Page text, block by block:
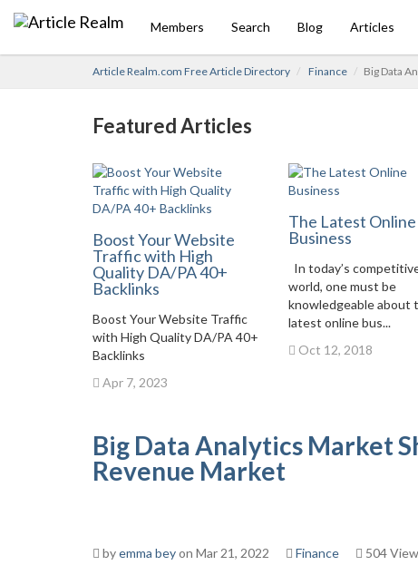
Members Search Blog Articles
Article Realm.com Free Article Directory Finance Big Data
Featured Articles
Boost Your Website
Traffic with High
Quality DA/PA 40+
Backlinks
Boost Your Website Traffic
with High Quality DA/PA 40+
Backlinks
Apr 7, 2023
The Latest Online
Business
In today’s
world, one must be
knowledgeable about
latest online bus...
Oct 12, 2018
Big Data Analytics Market
Revenue Market
byemma beyon Mar 21, 2022 Finance 504